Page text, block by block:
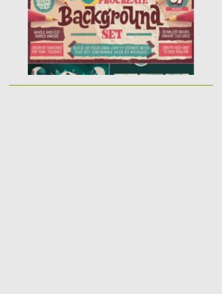
Updated on 25.03.2021